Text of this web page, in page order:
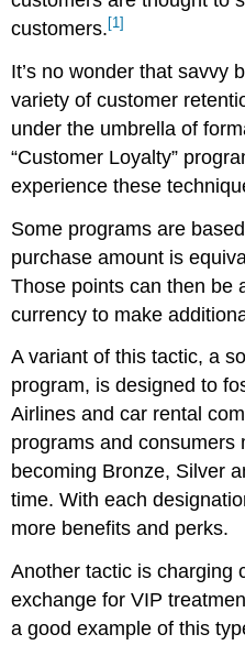
customers. [1]
It’s no wonder that savvy
variety of customer
under the umbrella of
“Customer Loyalty”
experience these
Some programs are
purchase amount is
Those points can then be
currency to make
A variant of this tactic, a
program, is designed to
Airlines and car rental
programs and consumers
becoming Bronze, Silver
time. With each
more benefits and perks.
Another tactic is charging
exchange for VIP
a good example of this